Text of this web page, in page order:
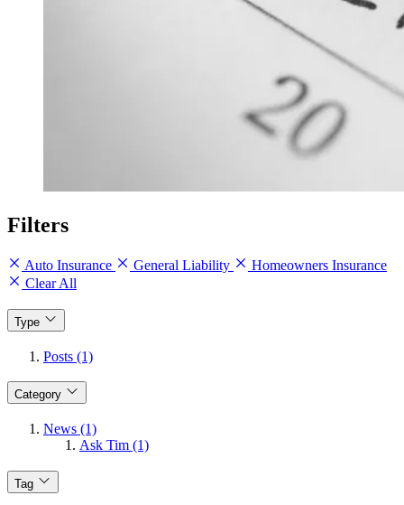
Filters
Auto Insurance General Liability
Homeowners Insurance
Clear All
Type
Posts (1)
Category
News (1)
Ask Tim (1)
Tag